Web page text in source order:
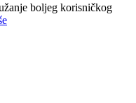
boljeg korisničkog